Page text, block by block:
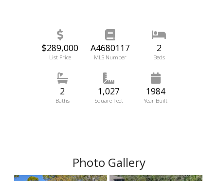
$289,000
List Price
A4680117
MLS Number
2
Beds
2
Baths
1,027
Square Feet
1984
Year Built
Photo Gallery